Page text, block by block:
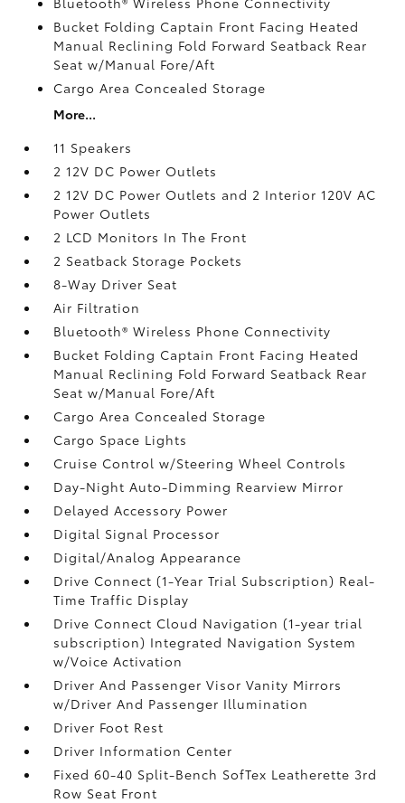
Bucket Folding Captain Front Facing Heated
Manual Reclining Fold Forward Seatback Rear
Seat w/Manual Fore/Aft
Cargo Area Concealed Storage
More...
11 Speakers
2 12V DC Power Outlets
2 12V DC Power Outlets and 2 Interior 120V AC
Power Outlets
2 LCD Monitors In The Front
2 Seatback Storage Pockets
8-Way Driver Seat
Air Filtration
Bluetooth® Wireless Phone Connectivity
Bucket Folding Captain Front Facing Heated
Manual Reclining Fold Forward Seatback Rear
Seat w/Manual Fore/Aft
Cargo Area Concealed Storage
Cargo Space Lights
Cruise Control w/Steering Wheel Controls
Day-Night Auto-Dimming Rearview Mirror
Delayed Accessory Power
Digital Signal Processor
Digital/Analog Appearance
Drive Connect (1-Year Trial Subscription) Real-
Time Traffic Display
Drive Connect Cloud Navigation (1-year trial
subscription) Integrated Navigation System
w/Voice Activation
Driver And Passenger Visor Vanity Mirrors
w/Driver And Passenger Illumination
Driver Foot Rest
Driver Information Center
Fixed 60-40 Split-Bench SofTex Leatherette 3rd
Row Seat Front